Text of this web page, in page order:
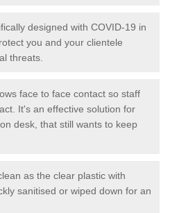
designed with COVID-19 in
you and your clientele
threats.
face to face contact so staff
It's an effective solution for
desk, that still wants to keep
as the clear plastic with
sanitised or wiped down for an